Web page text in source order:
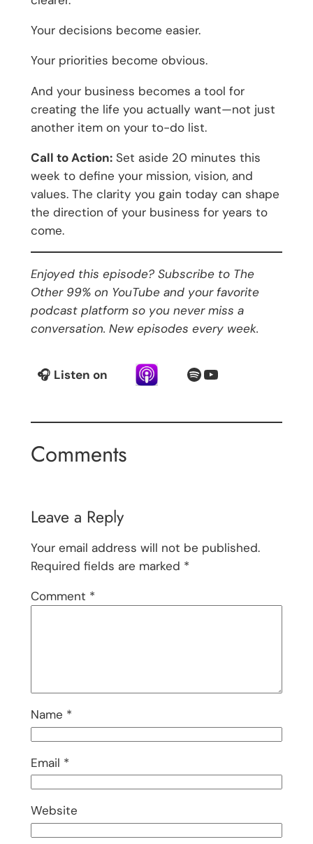
Your decisions become easier.
Your priorities become obvious.
And your business becomes a tool for
creating the life you actually want—not just
another item on your to-do list.
Call to Action:Set aside 20 minutes this
week to define your mission, vision, and
values. The clarity you gain today can shape
the direction of your business for years to
come.
Enjoyed this episode? Subscribe to The
Other 99% on YouTube and your favorite
podcast platform so you never miss a
conversation. New episodes every week.
🎧 Listen on Spotify
YouTube
Comments
Leave a Reply
Your email address will not be published.
Required fields are marked *
Comment *
Name *
Email *
Website